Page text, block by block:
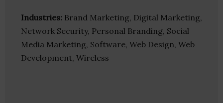
Industries: Brand Marketing, Digital Marketing,
Network Security, Personal Branding, Social
Media Marketing, Software, Web Design, Web
Development, Wireless